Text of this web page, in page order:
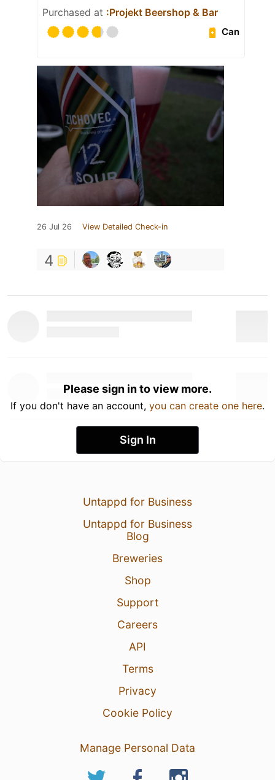
Purchased at :Projekt Beershop & Bar
Can
26 Jul 26 View Detailed Check-in
4
Please sign in to view more.
If you don't have an account, you can create one here.
Sign In
Untappd for Business
Untappd for Business
Blog
Breweries
Shop
Support
Careers
API
Terms
Privacy
Cookie Policy
Manage Personal Data